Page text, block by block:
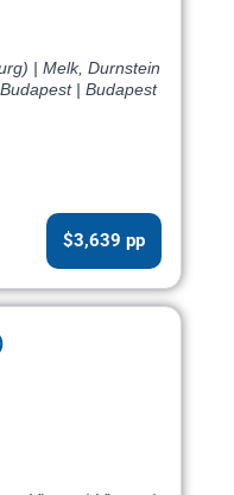
| Melk, Durnstein
| Budapest
$3,639 pp